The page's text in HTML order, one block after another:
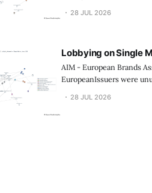
28 JUL 2026
Lobbying on Single
AIM - European Brands
EuropeanIssuers were
28 JUL 2026